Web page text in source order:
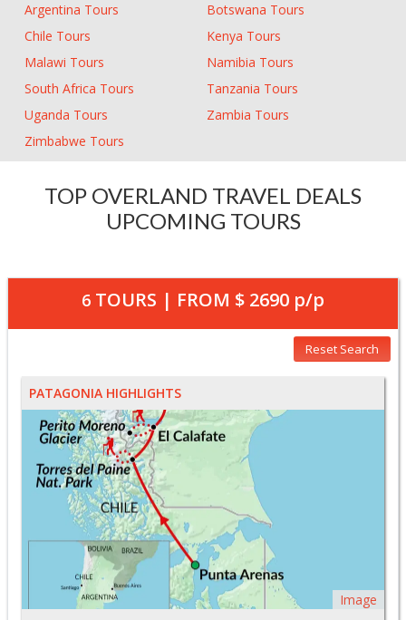
Argentina Tours
Botswana Tours
Chile Tours
Kenya Tours
Malawi Tours
Namibia Tours
South Africa Tours
Tanzania Tours
Uganda Tours
Zambia Tours
Zimbabwe Tours
TOP OVERLAND TRAVEL DEALS
UPCOMING TOURS
6 TOURS | FROM $ 2690 p/p
Reset Search
PATAGONIA HIGHLIGHTS
Image